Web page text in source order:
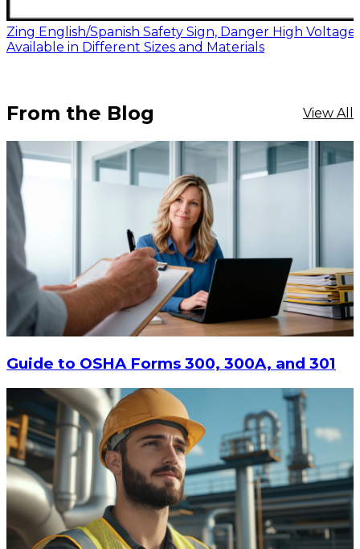
Zing English/Spanish Safety Sign, Danger High Voltage,
Available in Different Sizes and Materials
From the Blog View All
Guide to OSHA Forms 300, 300A, and 301